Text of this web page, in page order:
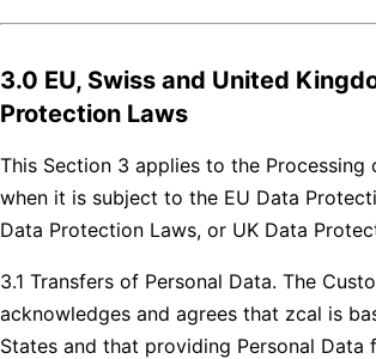
3.0 EU, Swiss and United
Protection Laws
This Section 3 applies to the Processing
when it is subject to the EU Data
Data Protection Laws, or UK Data
3.1 Transfers of Personal Data. The
acknowledges and agrees that zcal is
States and that providing Personal Data